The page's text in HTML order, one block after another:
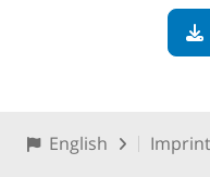
English Imprint